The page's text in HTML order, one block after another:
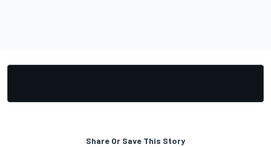
Share Or Save This Story